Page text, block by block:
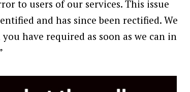
to users of our services. This issue
and has since been rectified. We
have required as soon as we can in